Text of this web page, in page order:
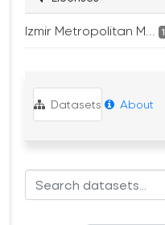
Izmir Metropolitan M... 1
Datasets About